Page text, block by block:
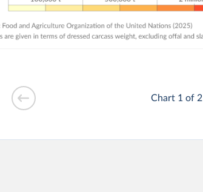
Chart 1 of 2